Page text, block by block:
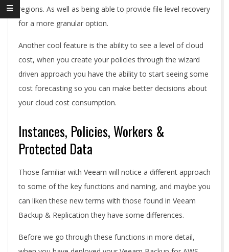
regions. As well as being able to provide file level recovery
for a more granular option.
Another cool feature is the ability to see a level of cloud
cost, when you create your policies through the wizard
driven approach you have the ability to start seeing some
cost forecasting so you can make better decisions about
your cloud cost consumption.
Instances, Policies, Workers &
Protected Data
Those familiar with Veeam will notice a different approach
to some of the key functions and naming, and maybe you
can liken these new terms with those found in Veeam
Backup & Replication they have some differences.
Before we go through these functions in more detail,